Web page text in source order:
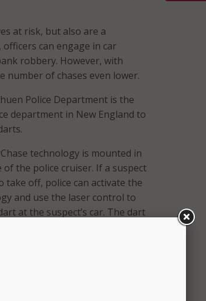
at risk, but also are a
can engage in car
robbery. However, with
number of chases even lower.
Police Department is the
department in New England to
technology is mounted in
of the police cruiser. If a suspect
take off, police can activate the
and use the laser control to
at the suspect’s car. The dart